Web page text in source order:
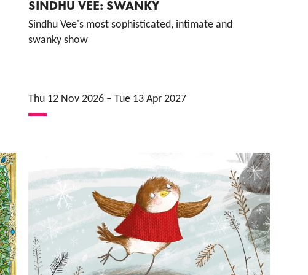
SINDHU VEE: SWANKY
Sindhu Vee's most sophisticated, intimate and
swanky show
Thu 12 Nov 2026– Tue 13 Apr 2027